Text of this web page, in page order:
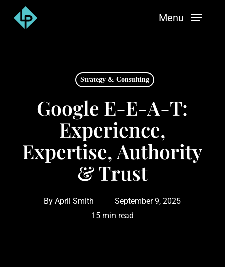
Menu
Strategy & Consulting
Google E-E-A-T:
Experience,
Expertise, Authority
& Trust
By April Smith
September 9, 2025
15 min read